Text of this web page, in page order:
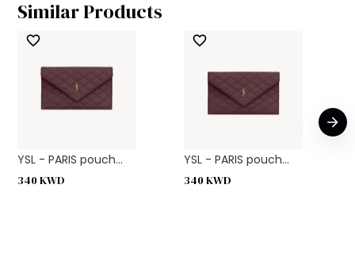
Similar Products
YSL - PARIS pouch...
340KWD
YSL - PARIS pouch...
340KWD